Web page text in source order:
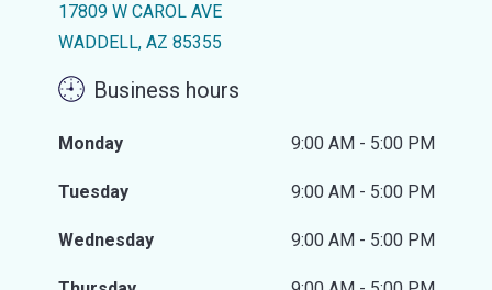
17809 W CAROL AVE
WADDELL, AZ 85355
Business hours
Monday 9:00 AM - 5:00 PM
Tuesday 9:00 AM - 5:00 PM
Wednesday 9:00 AM - 5:00 PM